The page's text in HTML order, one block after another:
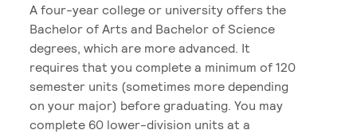
A four-year college or university offers the
Bachelor of Arts and Bachelor of Science
degrees, which are more advanced. It
requires that you complete a minimum of 120
semester units (sometimes more depending
on your major) before graduating. You may
complete 60 lower-division units at a